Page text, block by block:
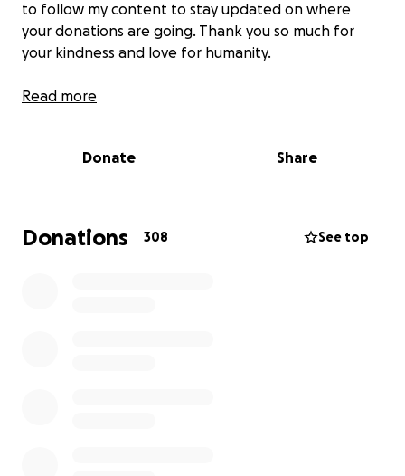
to follow my content to stay updated on where
your donations are going. Thank you so much for
your kindness and love for humanity.
ALL SAFE HANDS ON DECK!
Read more
Donate Share
Donations 308 See top